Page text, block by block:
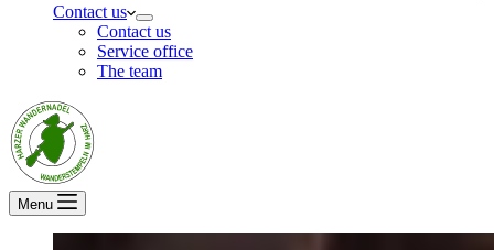
Contact us
Contact us
Service office
The team
Menu